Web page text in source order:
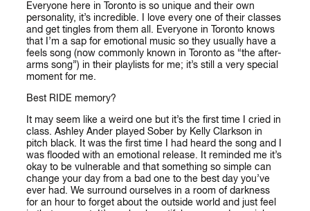
Everyone here in Toronto is so unique and their own
personality, it’s incredible. I love every one of their classes
and get tingles from them all. Everyone in Toronto knows
that I’m a sap for emotional music so they usually have a
feels song (now commonly known in Toronto as “the after-
arms song”) in their playlists for me; it’s still a very special
moment for me.
Best RIDE memory?
It may seem like a weird one but it’s the first time I cried in
class. Ashley Ander played Sober by Kelly Clarkson in
pitch black. It was the first time I had heard the song and I
was flooded with an emotional release. It reminded me it’s
okay to be vulnerable and that something so simple can
change your day from a bad one to the best day you’ve
ever had. We surround ourselves in a room of darkness
for an hour to forget about the outside world and just feel